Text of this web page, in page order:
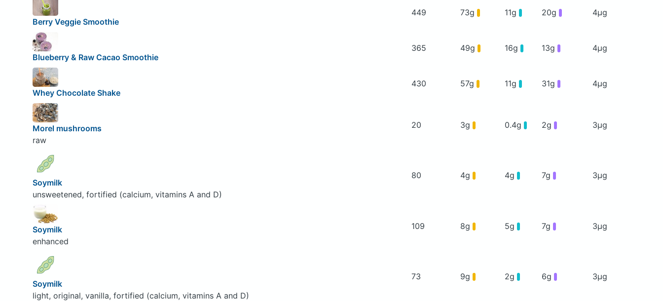
Berry Veggie Smoothie
449 73g 11g 20g 4μg
Blueberry & Raw Cacao Smoothie
365 49g 16g 13g 4μg
Whey Chocolate Shake
430 57g 11g 31g 4μg
Morel mushrooms
raw
20 3g 0.4g 2g 3μg
Soymilk
unsweetened, fortified (calcium, vitamins A and D)
80 4g 4g 7g 3μg
Soymilk
enhanced
109 8g 5g 7g 3μg
Soymilk
light, original, vanilla, fortified (calcium, vitamins A and D)
73 9g 2g 6g 3μg